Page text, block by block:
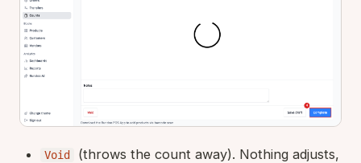
Void
(throws the count away). Nothing adjusts,